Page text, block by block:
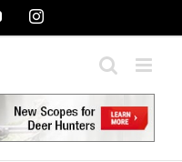
YouTubeInstagram